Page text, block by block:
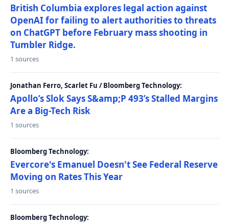
British Columbia explores legal action against
OpenAI for failing to alert authorities to threats
on ChatGPT before February mass shooting in
Tumbler Ridge.
1 sources
Jonathan Ferro, Scarlet Fu / Bloomberg Technology:
Apollo’s Slok Says S&amp;P 493’s Stalled Margins
Are a Big-Tech Risk
1 sources
Bloomberg Technology:
Evercore's Emanuel Doesn't See Federal Reserve
Moving on Rates This Year
1 sources
Bloomberg Technology: